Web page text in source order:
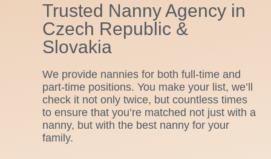
Trusted Nanny Agency in
Czech Republic &
Slovakia
We provide nannies for both full-time and
part-time positions. You make your list, we’ll
check it not only twice, but countless times
to ensure that you’re matched not just with a
nanny, but with the best nanny for your
family.